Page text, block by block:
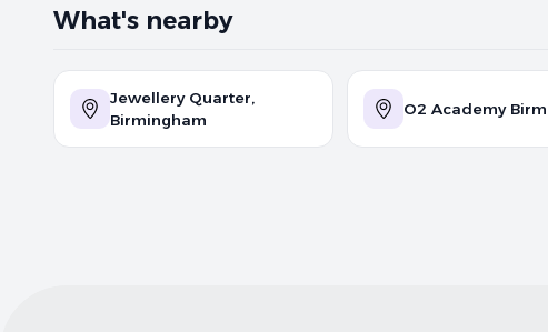
What's nearby
Jewellery Quarter,
Birmingham
O2 Academy